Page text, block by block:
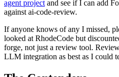
agent project and see if I can add
against ai-code-review.
If anyone knows of any I missed,
looked at RhodeCode but
forge, not just a review tool.
LLM integration as best as I could